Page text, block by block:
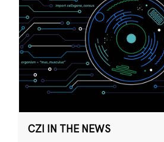
CZI IN THE NEWS